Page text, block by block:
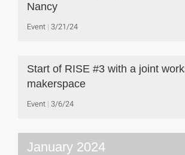
Nancy
Event 3/21/24
Start of RISE #3 with a joint
makerspace
Event 3/6/24
January 2024